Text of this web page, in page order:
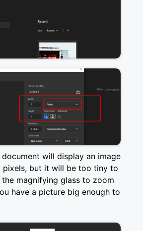
document will display an image
pixels, but it will be too tiny to
the magnifying glass to zoom
have a picture big enough to